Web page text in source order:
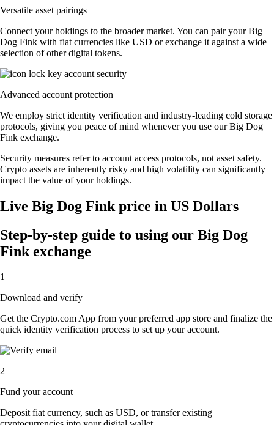
Versatile asset pairings
Connect your holdings to the broader market. You can pair your Big
Dog Fink with fiat currencies like USD or exchange it against a wide
selection of other digital tokens.
Advanced account protection
We employ strict identity verification and industry-leading cold storage
protocols, giving you peace of mind whenever you use our Big Dog
Fink exchange.
Security measures refer to account access protocols, not asset safety.
Crypto assets are inherently risky and high volatility can significantly
impact the value of your holdings.
Live Big Dog Fink price in US Dollars
Step-by-step guide to using our Big Dog
Fink exchange
1
Download and verify
Get the Crypto.com App from your preferred app store and finalize the
quick identity verification process to set up your account.
2
Fund your account
Deposit fiat currency, such as USD, or transfer existing